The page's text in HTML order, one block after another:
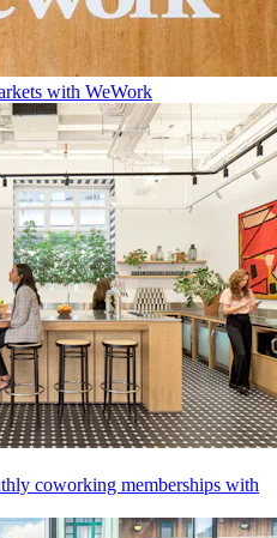
with WeWork
coworking memberships with